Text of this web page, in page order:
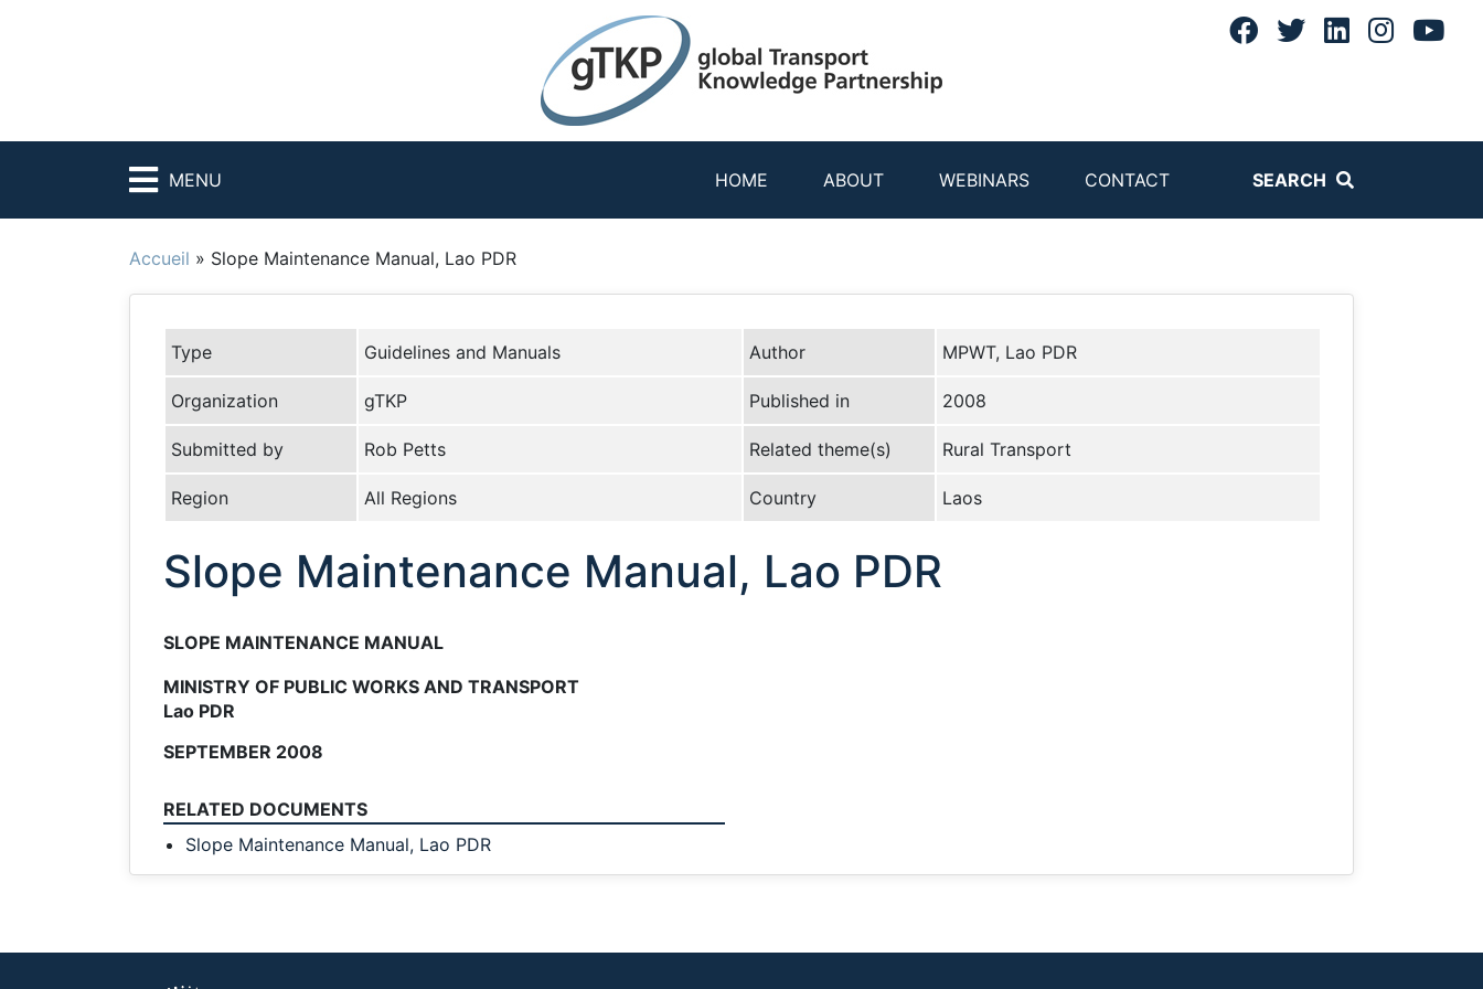
MENU HOME ABOUT WEBINARS CONTACT SEARCH
Accueil » Slope Maintenance Manual, Lao PDR
Type Guidelines and Manuals Author MPWT, Lao PDR
Organization gTKP Published in 2008
Submitted by Rob Petts Related theme(s) Rural Transport
Region All Regions Country Laos
Slope Maintenance Manual, Lao PDR
SLOPE MAINTENANCE MANUAL
MINISTRY OF PUBLIC WORKS AND TRANSPORT
Lao PDR
SEPTEMBER 2008
RELATED DOCUMENTS
Slope Maintenance Manual, Lao PDR